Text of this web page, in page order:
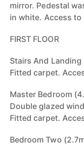
mirror. Pedestal
in white. Access to
FIRST FLOOR
Stairs And Landing
Fitted carpet.
Master Bedroom
Double glazed
Fitted carpet.
Bedroom Two